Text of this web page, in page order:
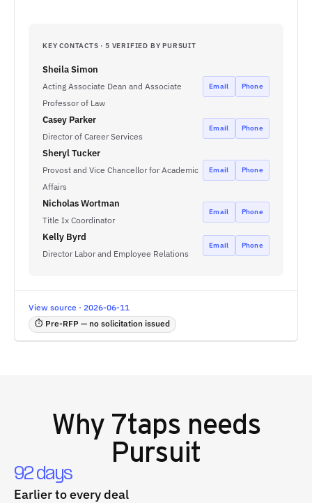
KEY CONTACTS · 5 VERIFIED BY PURSUIT
Sheila Simon
Acting Associate Dean and Associate
Professor of Law
Email Phone
Casey Parker
Director of Career Services
Email Phone
Sheryl Tucker
Provost and Vice Chancellor for Academic
Affairs
Email Phone
Nicholas Wortman
Title Ix Coordinator
Email Phone
Kelly Byrd
Director Labor and Employee Relations
Email Phone
View source · 2026-06-11
⏱ Pre-RFP — no solicitation issued
Why 7taps needs
Pursuit
92 days
Earlier to every deal